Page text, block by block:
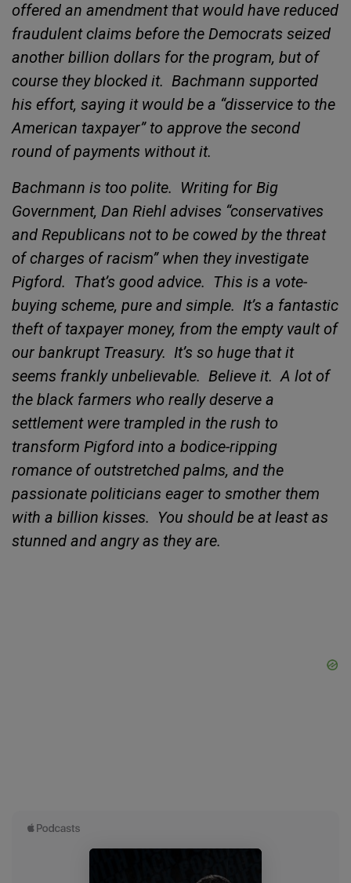
offered an amendment that would have reduced
fraudulent claims before the Democrats seized
another billion dollars for the program, but of
course they blocked it. Bachmann supported
his effort, saying it would be a “disservice to the
American taxpayer” to approve the second
round of payments without it.
Bachmann is too polite. Writing for Big
Government, Dan Riehl advises “conservatives
and Republicans not to be cowed by the threat
of charges of racism” when they investigate
Pigford. That’s good advice. This is a vote-
buying scheme, pure and simple. It’s a fantastic
theft of taxpayer money, from the empty vault of
our bankrupt Treasury. It’s so huge that it
seems frankly unbelievable. Believe it. A lot of
the black farmers who reallydeserve a
settlement were trampled in the rush to
transform Pigford into a bodice-ripping
romance of outstretched palms, and the
passionate politicians eager to smother them
with a billion kisses. You should be at least as
stunned and angry as they are.